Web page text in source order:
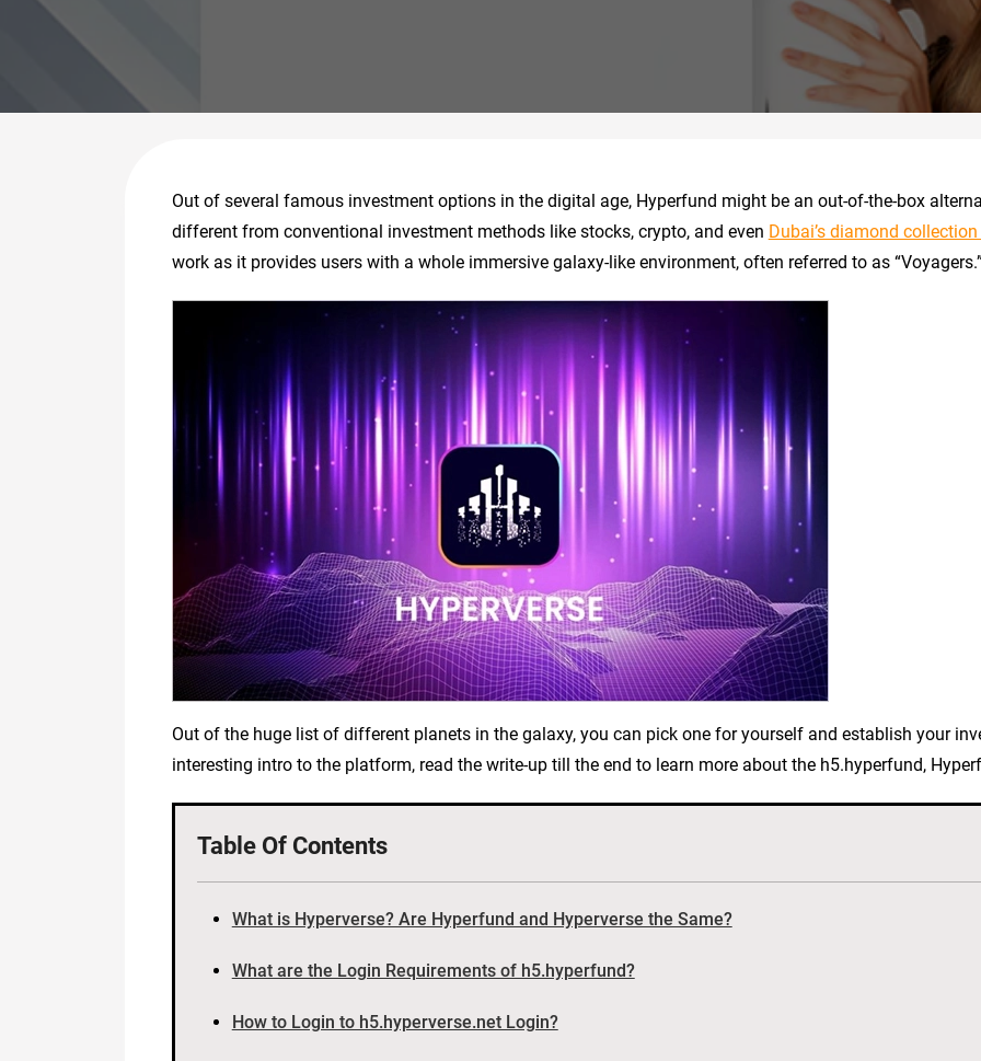
Out of several famous investment options in the digital age, Hyperfund might be an out-of-the-box
different from conventional investment methods like stocks, crypto, and even Dubai’s diamond
work as it provides users with a whole immersive galaxy-like environment, often referred to as
Out of the huge list of different planets in the galaxy, you can pick one for yourself and establish your
interesting intro to the platform, read the write-up till the end to learn more about the h5.hyperfund,
Table Of Contents
What is Hyperverse? Are Hyperfund and Hyperverse the Same?
What are the Login Requirements of h5.hyperfund?
How to Login to h5.hyperverse.net Login?